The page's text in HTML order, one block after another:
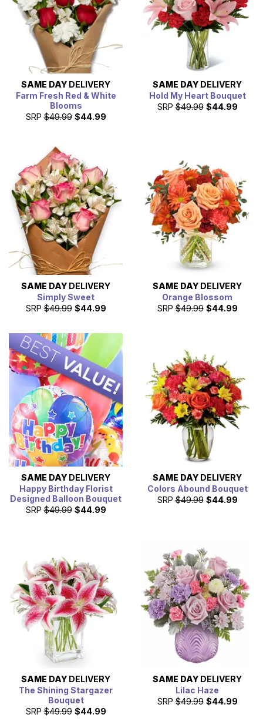
SAME DAY DELIVERY
Farm Fresh Red & White
Blooms
SRP $49.99 $44.99
SAME DAY DELIVERY
Hold My Heart Bouquet
SRP $49.99 $44.99
SAME DAY DELIVERY
Simply Sweet
SRP $49.99 $44.99
SAME DAY DELIVERY
Orange Blossom
SRP $49.99 $44.99
SAME DAY DELIVERY
Happy Birthday Florist
Designed Balloon Bouquet
SRP $49.99 $44.99
SAME DAY DELIVERY
Colors Abound Bouquet
SRP $49.99 $44.99
SAME DAY DELIVERY
The Shining Stargazer
Bouquet
SRP $49.99 $44.99
SAME DAY DELIVERY
Lilac Haze
SRP $49.99 $44.99